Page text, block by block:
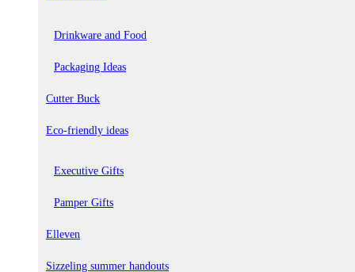
Drinkware and Food
Packaging Ideas
Cutter Buck
Eco-friendly ideas
Executive Gifts
Pamper Gifts
Elleven
Sizzeling summer handouts